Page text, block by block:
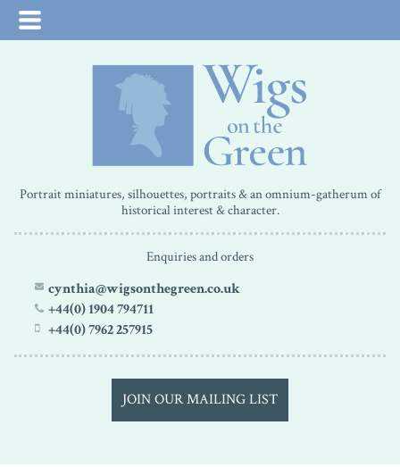
Portrait miniatures, silhouettes, portraits & an omnium-gatherum of
historical interest & character.
Enquiries and orders
cynthia@wigsonthegreen.co.uk
+44(0) 1904 794711
+44(0) 7962 257915
JOIN OUR MAILING LIST